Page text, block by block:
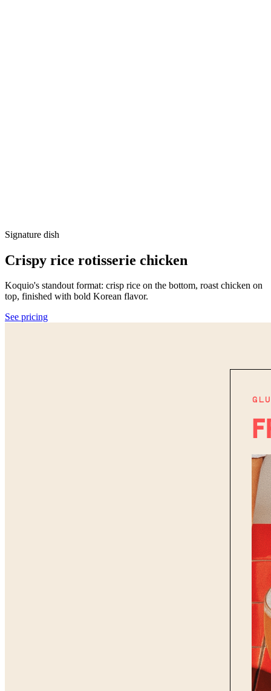
Signature dish
Crispy rice rotisserie chicken
Koquio's standout format: crisp rice on the bottom, roast chicken on
top, finished with bold Korean flavor.
See pricing